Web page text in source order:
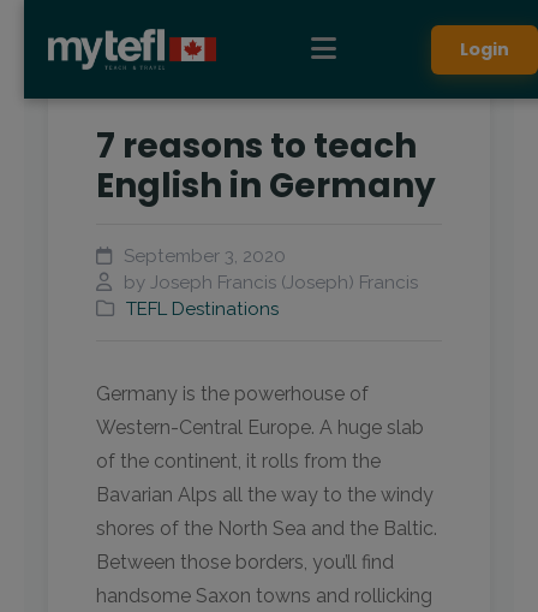
Login
7 reasons to teach
English in Germany
September 3, 2020
by Joseph Francis (Joseph) Francis
TEFL Destinations
Germany is the powerhouse of
Western-Central Europe. A huge slab
of the continent, it rolls from the
Bavarian Alps all the way to the windy
shores of the North Sea and the Baltic.
Between those borders, you’ll find
handsome Saxon towns and rollicking